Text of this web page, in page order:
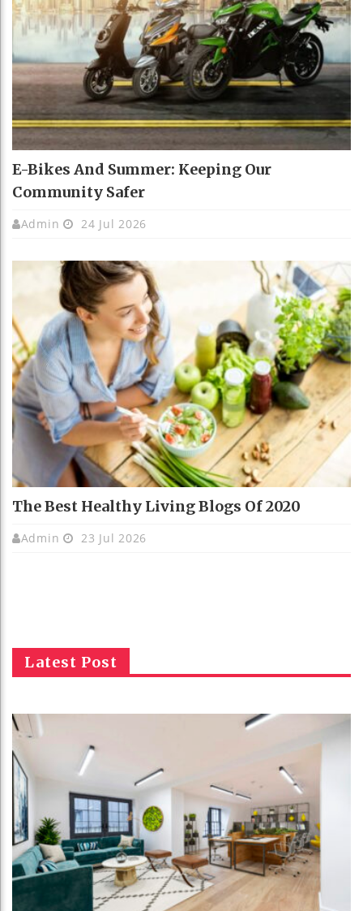
E-Bikes And Summer: Keeping Our
Community Safer
Admin 24 Jul 2026
The Best Healthy Living Blogs Of 2020
Admin 23 Jul 2026
Latest Post